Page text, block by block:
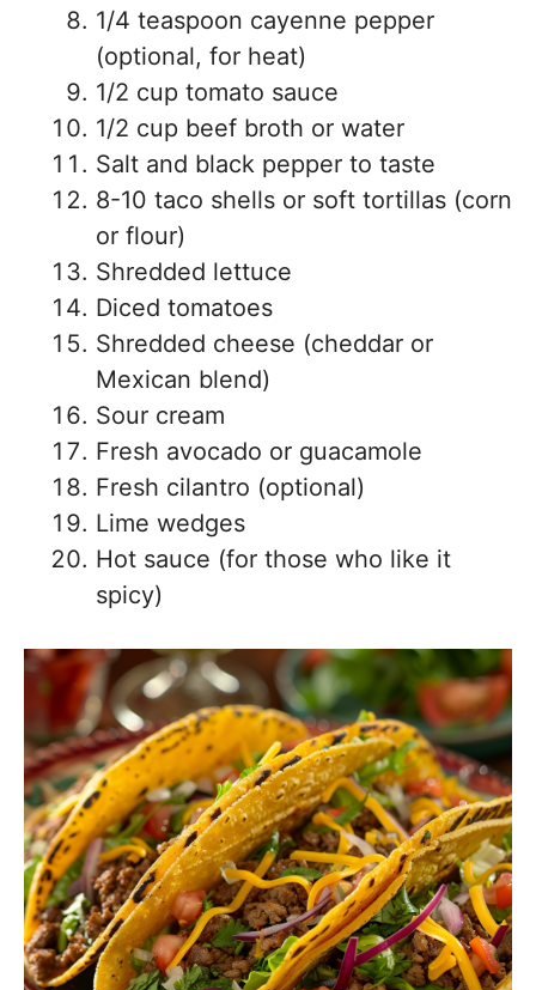
1/4 teaspoon cayenne pepper
(optional, for heat)
1/2 cup tomato sauce
1/2 cup beef broth or water
Salt and black pepper to taste
8-10 taco shells or soft tortillas (corn
or flour)
Shredded lettuce
Diced tomatoes
Shredded cheese (cheddar or
Mexican blend)
Sour cream
Fresh avocado or guacamole
Fresh cilantro (optional)
Lime wedges
Hot sauce (for those who like it
spicy)